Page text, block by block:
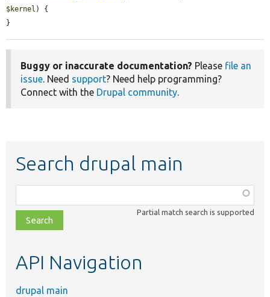
$kernel ) {
}
Buggy or inaccurate documentation? Please file an
issue. Need support? Need help programming?
Connect with the Drupal community.
Search drupal main
class,
file,
topic,
Partial match search is supported
API Navigation
drupal main